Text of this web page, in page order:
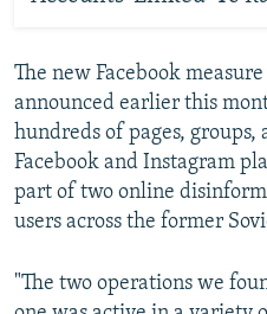
The new Facebook
announced earlier this
hundreds of pages, groups,
Facebook and Instagram
part of two online
users across the former
"The two operations we